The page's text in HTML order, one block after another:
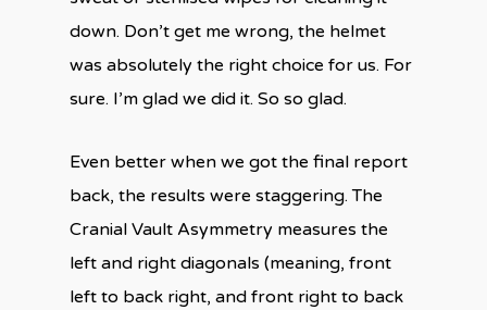
down. Don’t get me wrong, the helmet
was absolutely the right choice for us. For
sure. I’m glad we did it. So so glad.
Even better when we got the final report
back, the results were staggering. The
Cranial Vault Asymmetry measures the
left and right diagonals (meaning, front
left to back right, and front right to back